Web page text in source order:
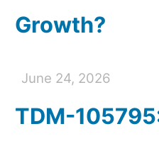
Growth?
June 24, 2026
TDM-